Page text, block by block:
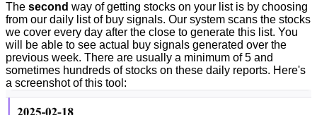
The second way of getting stocks on your list is by choosing
from our daily list of buy signals. Our system scans the stocks
we cover every day after the close to generate this list. You
will be able to see actual buy signals generated over the
previous week. There are usually a minimum of 5 and
sometimes hundreds of stocks on these daily reports. Here's
a screenshot of this tool: